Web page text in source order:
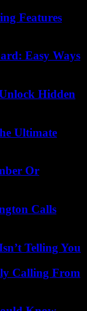
Features
Easy Ways
Hidden
Ultimate
Or
Calls
Telling You
Calling From